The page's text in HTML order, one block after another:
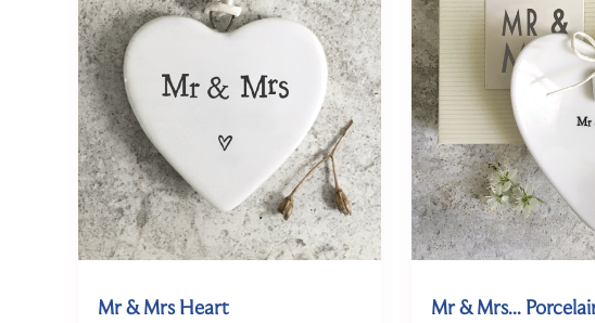
Mr & Mrs Heart Mr & Mrs...